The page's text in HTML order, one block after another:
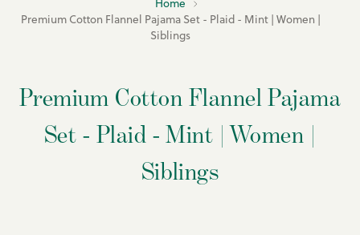
Premium Cotton Flannel Pajama Set - Plaid - Mint | Women |
Siblings
Premium Cotton Flannel Pajama
Set - Plaid - Mint | Women |
Siblings